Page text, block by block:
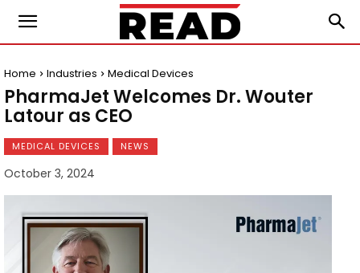
Home Industries Medical Devices
PharmaJet Welcomes Dr. Wouter
Latour as CEO
MEDICAL DEVICES NEWS
October 3, 2024